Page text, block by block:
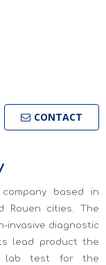
CONTACT
based in
Rouen cities. The
invasive diagnostic
lead product the
lab test for the